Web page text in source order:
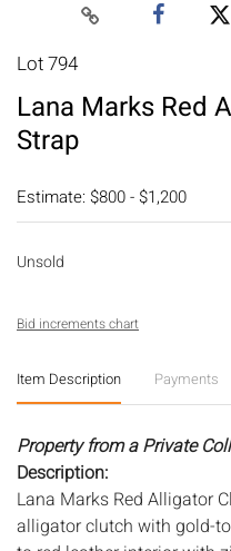
Lot 794
Lana Marks Red
Strap
Estimate: $800 - $1,200
Unsold
Bid increments chart
Item Description Payments
Property from a Private
Description:
Lana Marks Red Alligator
alligator clutch with gold-